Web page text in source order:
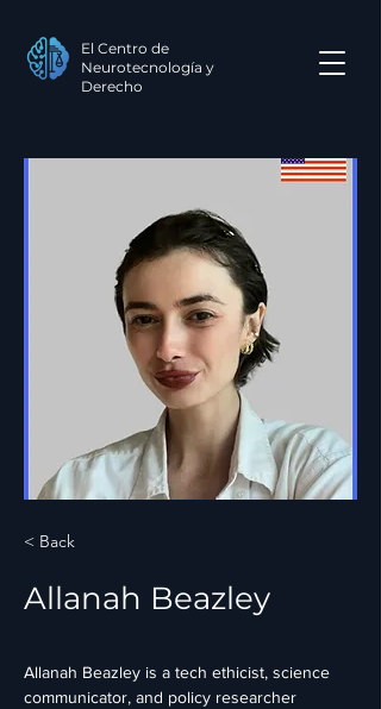
El Centro de
Neurotecnología y
Derecho
< Back
Allanah Beazley
Allanah Beazley is a tech ethicist, science
communicator, and policy researcher